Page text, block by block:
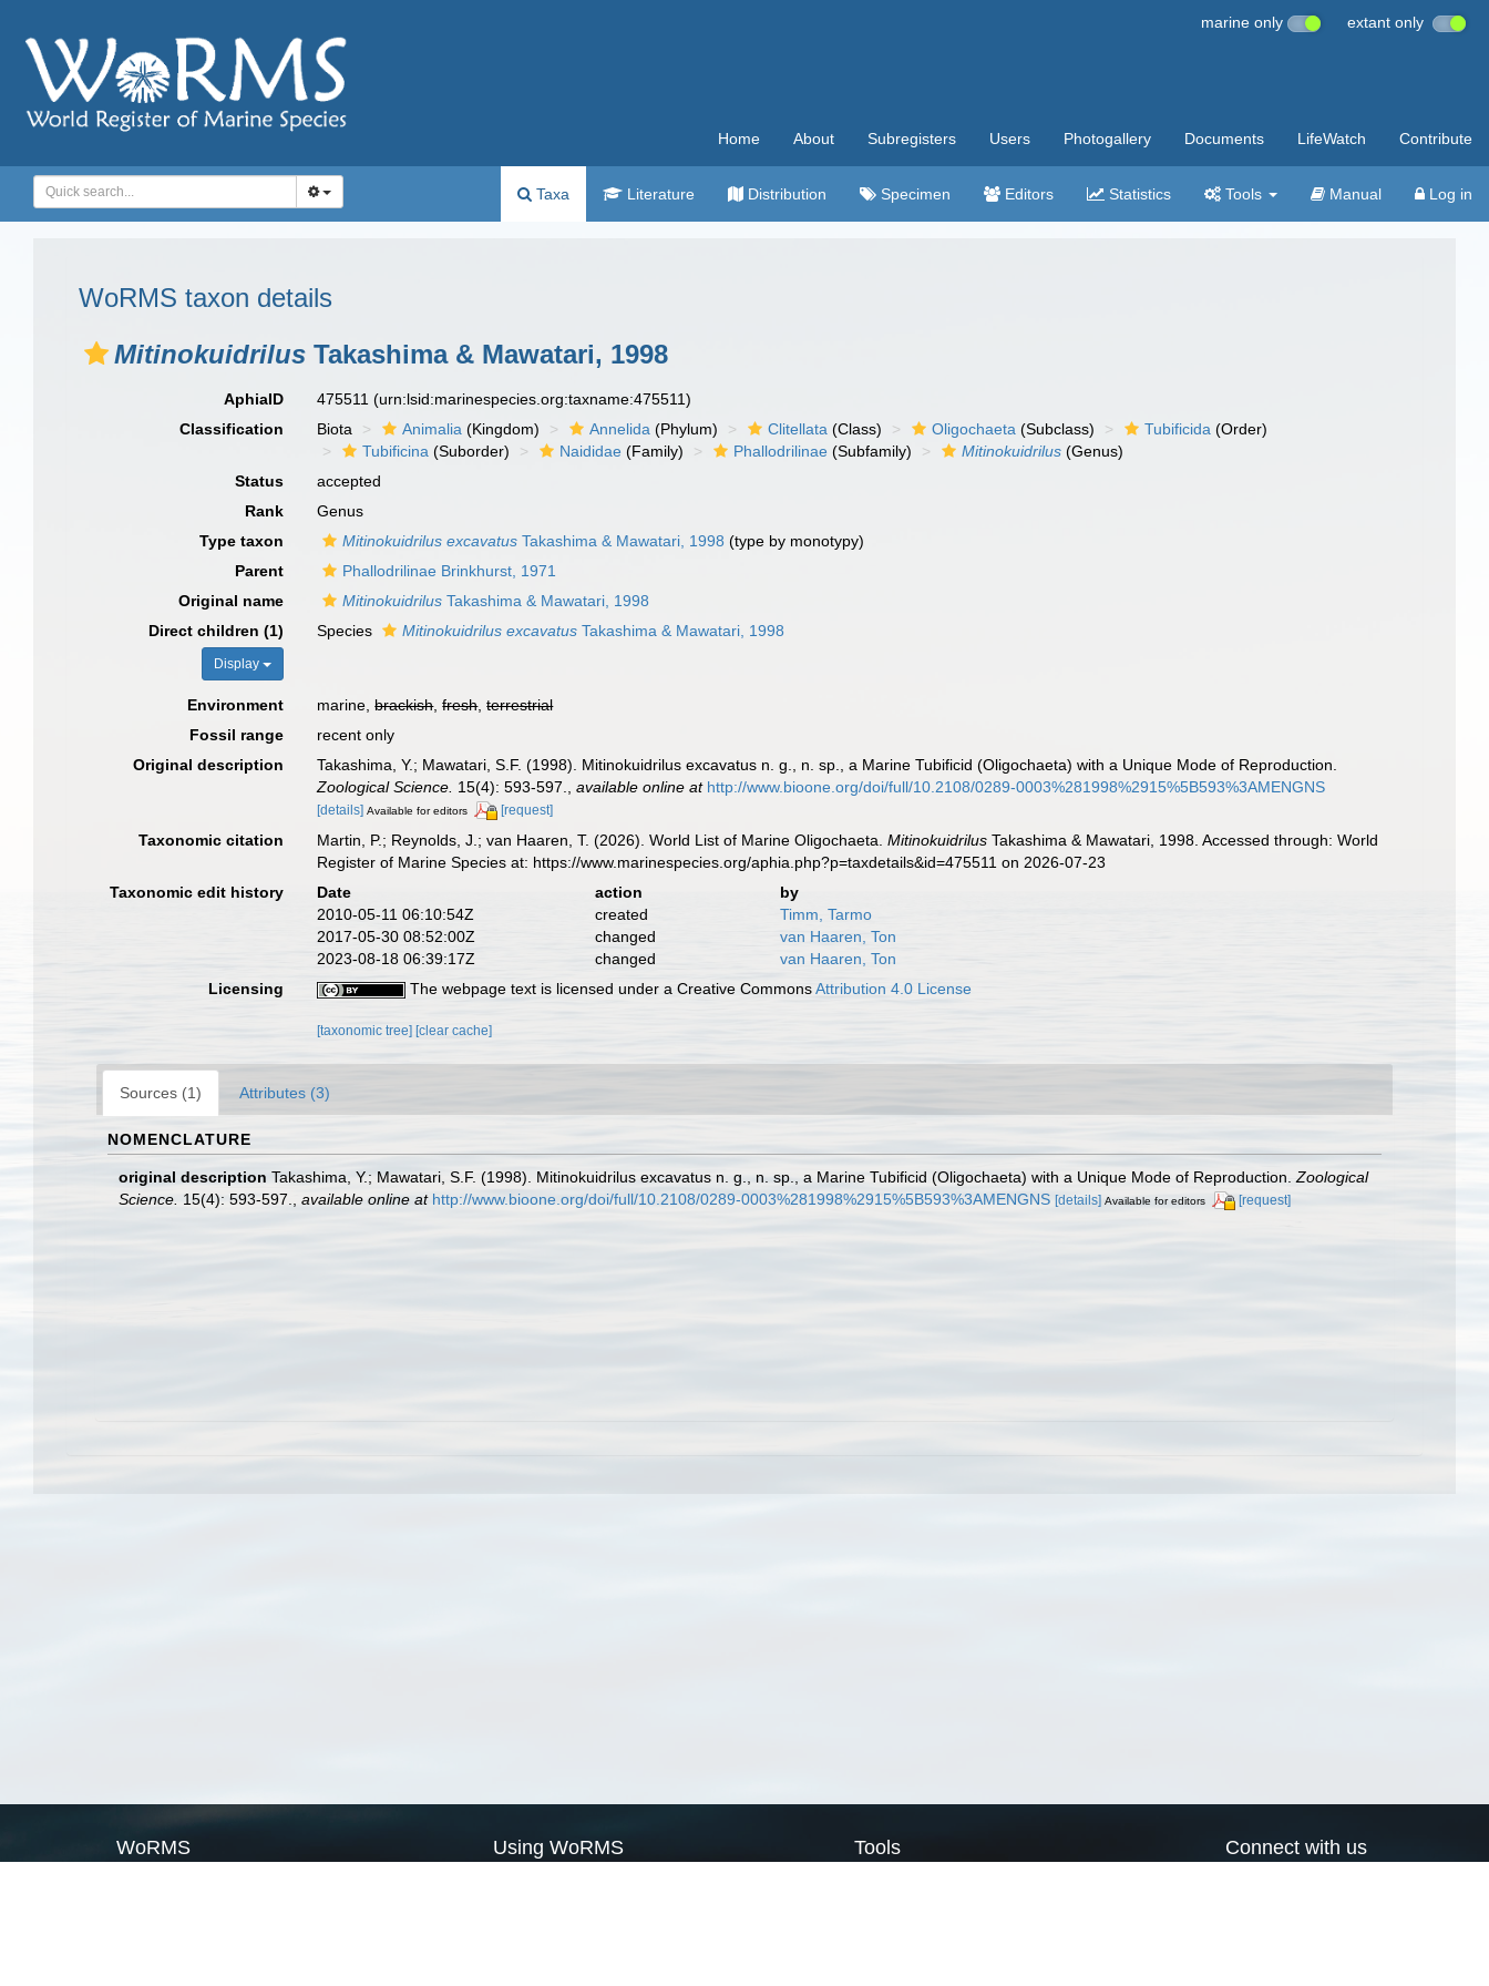
marine only extant only
Home About Subregisters Users Photogallery Documents LifeWatch Contribute
Taxa Literature Distribution Specimen Editors Statistics Tools Manual Log in
WoRMS taxon details
Mitinokuidrilus Takashima & Mawatari, 1998
AphiaID 475511(urn:lsid:marinespecies.org:taxname:475511)
Classification
Biota Animalia (Kingdom) Annelida (Phylum) Clitellata (Class) Oligochaeta (Subclass) Tubificida (Order)
Tubificina (Suborder) Naididae (Family) Phallodrilinae (Subfamily) Mitinokuidrilus (Genus)
Status
accepted
Rank
Genus
Type taxon
Mitinokuidrilus excavatus Takashima & Mawatari, 1998 (type by monotypy)
Parent
Phallodrilinae Brinkhurst, 1971
Original name
Mitinokuidrilus Takashima & Mawatari, 1998
Direct children (1)
Display
Species Mitinokuidrilus excavatus Takashima & Mawatari, 1998
Environment marine,brackish,fresh,terrestrial
Fossil range
recent only
Original description
Takashima, Y.; Mawatari, S.F. (1998). Mitinokuidrilus excavatus n. g., n. sp., a Marine Tubificid (Oligochaeta) with a Unique Mode of Reproduction.
Zoological Science. 15(4): 593-597. ,available online at http://www.bioone.org/doi/full/10.2108/0289-0003%281998%2915%5B593%3AMENGNS
[details] Available for editors [request]
Taxonomic citation Martin, P.; Reynolds, J.; van Haaren, T. (2026). World List of Marine Oligochaeta.Mitinokuidrilus Takashima & Mawatari, 1998. Accessed through: World
Register of Marine Species at: https://www.marinespecies.org/aphia.php?p=taxdetails&id=475511 on 2026-07-23
Taxonomic edit history
Date action
by
2010-05-11 06:10:54Z
created
Timm, Tarmo
2017-05-30 08:52:00Z
changed
van Haaren, Ton
2023-08-18 06:39:17Z
changed
van Haaren, Ton
Licensing
The webpage text is licensed under a Creative CommonsAttribution 4.0 License
[taxonomic tree][clear cache]
Sources (1) Attributes (3)
NOMENCLATURE
original description Takashima, Y.; Mawatari, S.F. (1998). Mitinokuidrilus excavatus n. g., n. sp., a Marine Tubificid (Oligochaeta) with a Unique Mode of Reproduction. Zoological
Science. 15(4): 593-597. available online at http://www.bioone.org/doi/full/10.2108/0289-0003%281998%2915%5B593%3AMENGNS [details] Available for editors [request]
WoRMS Using WoRMS Tools Connect with us